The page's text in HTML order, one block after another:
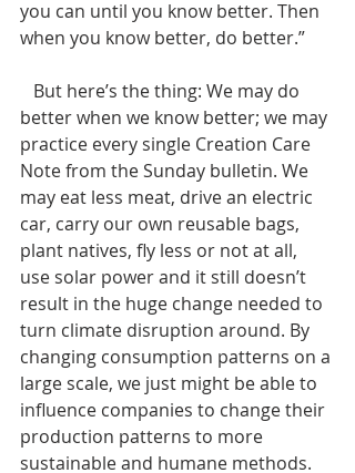
you can until you know better. Then
when you know better, do better.”
better when we know better; we may
practice every single Creation Care
Note from the Sunday bulletin. We
may eat less meat, drive an electric
car, carry our own reusable bags,
plant natives, fly less or not at all,
use solar power and it still doesn’t
result in the huge change needed to
turn climate disruption around. By
changing consumption patterns on a
large scale, we just might be able to
influence companies to change their
production patterns to more
sustainable and humane methods.